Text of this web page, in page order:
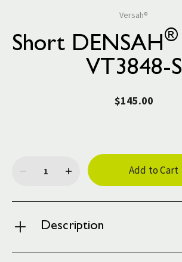
Versah®
Short DENSAH®
VT3848-S
$145.00
Stock:
Description